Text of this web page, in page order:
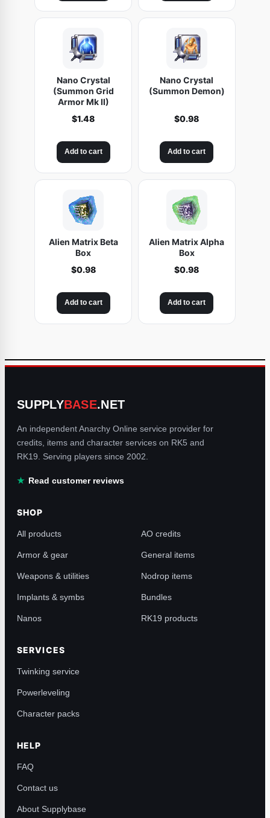
Nano Crystal
(Summon Grid
Armor Mk II)
$1.48
Add to cart
Nano Crystal
(Summon Demon)
$0.98
Add to cart
Alien Matrix Beta
Box
$0.98
Add to cart
Alien Matrix Alpha
Box
$0.98
Add to cart
SUPPLYBASE.NET
An independent Anarchy Online service provider for
credits, items and character services on RK5 and
RK19. Serving players since 2002.
Read customer reviews
SHOP
All products AO credits
Armor & gear General items
Weapons & utilities Nodrop items
Implants & symbs Bundles
Nanos RK19 products
SERVICES
Twinking service
Powerleveling
Character packs
HELP
FAQ
Contact us
About Supplybase